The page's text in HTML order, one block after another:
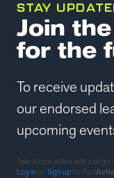
STAY
Join
for the
To receive
our endorsed
upcoming
Take future action with a single
Log in or Sign up for Fast